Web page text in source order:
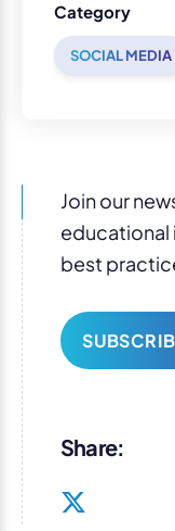
Category
SOCIAL MEDIA
Join our
educational
best
Share: